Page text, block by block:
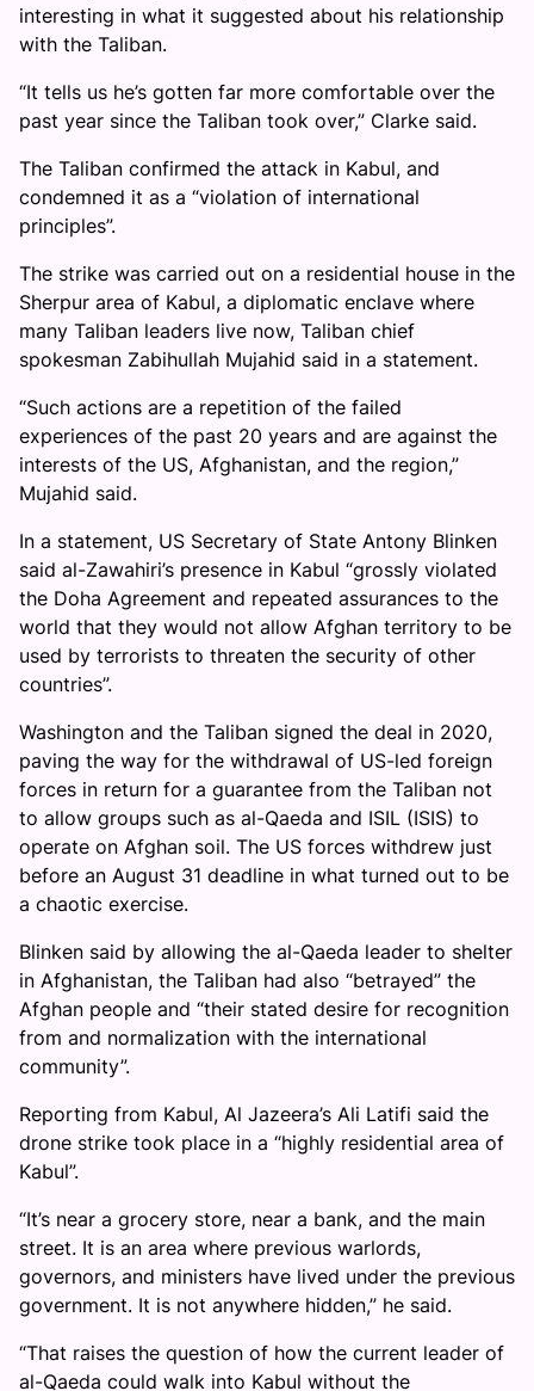
interesting in what it suggested about his relationship
with the Taliban.
“It tells us he’s gotten far more comfortable over the
past year since the Taliban took over,” Clarke said.
The Taliban confirmed the attack in Kabul, and
condemned it as a “violation of international
principles”.
The strike was carried out on a residential house in the
Sherpur area of Kabul, a diplomatic enclave where
many Taliban leaders live now, Taliban chief
spokesman Zabihullah Mujahid said in a statement.
“Such actions are a repetition of the failed
experiences of the past 20 years and are against the
interests of the US, Afghanistan, and the region,”
Mujahid said.
In a statement, US Secretary of State Antony Blinken
said al-Zawahiri’s presence in Kabul “grossly violated
the Doha Agreement and repeated assurances to the
world that they would not allow Afghan territory to be
used by terrorists to threaten the security of other
countries”.
Washington and the Taliban signed the deal in 2020,
paving the way for the withdrawal of US-led foreign
forces in return for a guarantee from the Taliban not
to allow groups such as al-Qaeda and ISIL (ISIS) to
operate on Afghan soil. The US forces withdrew just
before an August 31 deadline in what turned out to be
a chaotic exercise.
Blinken said by allowing the al-Qaeda leader to shelter
in Afghanistan, the Taliban had also “betrayed” the
Afghan people and “their stated desire for recognition
from and normalization with the international
community”.
Reporting from Kabul, Al Jazeera’s Ali Latifi said the
drone strike took place in a “highly residential area of
Kabul”.
“It’s near a grocery store, near a bank, and the main
street. It is an area where previous warlords,
governors, and ministers have lived under the previous
government. It is not anywhere hidden,” he said.
“That raises the question of how the current leader of
al-Qaeda could walk into Kabul without the